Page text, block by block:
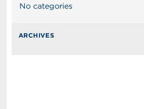
No categories
ARCHIVES